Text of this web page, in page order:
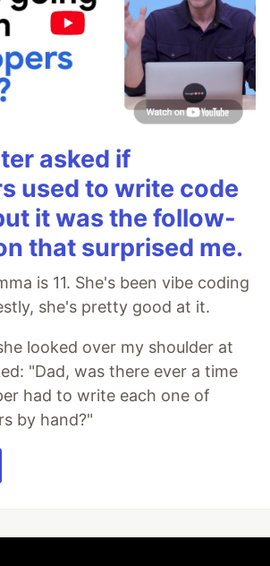
asked if
used to write code
it was the follow-
that surprised me.
is 11. She's been vibe coding
she's pretty good at it.
looked over my shoulder at
"Dad, was there ever a time
had to write each one of
by hand?"